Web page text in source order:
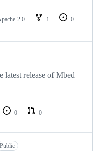
2.0 1
0
release of Mbed
0
0
Public